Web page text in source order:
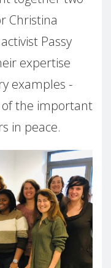
Christina
Passy
expertise
examples -
of the important
in peace.